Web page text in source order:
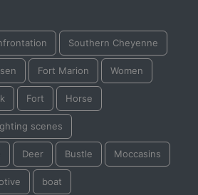
Southern Cheyenne
Fort Marion Women
Fort Horse
scenes
Deer Bustle Moccasins
boat